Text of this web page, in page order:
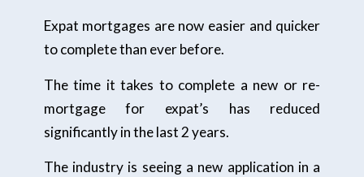
Expat mortgages are now easier and quicker
to complete than ever before.
The time it takes to complete a new or re-
mortgage for expat’s has reduced
significantly in the last 2 years.
The industry is seeing a new application in a